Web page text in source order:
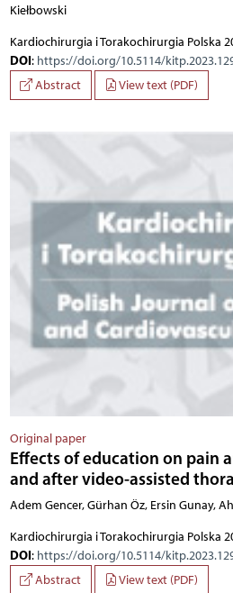
Kiełbowski
Kardiochirurgia i Torakochirurgia Polska
DOI: https://doi.org/10.5114/
Abstract
View text (PDF)
Original paper
Effects of education on pain
and after video-assisted
Adem Gencer, Gürhan Öz, Ersin Gunay,
Kardiochirurgia i Torakochirurgia Polska
DOI: https://doi.org/10.5114/
Abstract
View text (PDF)